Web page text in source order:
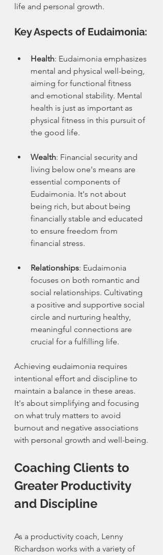
life and personal growth.
Key Aspects of Eudaimonia:
Health: Eudaimonia emphasizes
mental and physical well-being,
aiming for functional fitness
and emotional stability. Mental
health is just as important as
physical fitness in this pursuit of
the good life.
Wealth: Financial security and
living below one's means are
essential components of
Eudaimonia. It's not about
being rich, but about being
financially stable and educated
to ensure freedom from
financial stress.
Relationships: Eudaimonia
focuses on both romantic and
social relationships. Cultivating
a positive and supportive social
circle and nurturing healthy,
meaningful connections are
crucial for a fulfilling life.
Achieving eudaimonia requires
intentional effort and discipline to
maintain a balance in these areas.
It's about simplifying and focusing
on what truly matters to avoid
burnout and negative associations
with personal growth and well-being.
Coaching Clients to
Greater Productivity
and Discipline
As a productivity coach, Lenny
Richardson works with a variety of